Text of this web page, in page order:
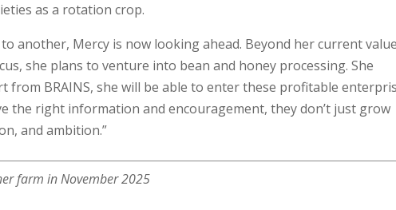
as a rotation crop.
another, Mercy is now looking ahead. Beyond her current
she plans to venture into bean and honey processing. She
from BRAINS, she will be able to enter these profitable
the right information and encouragement, they don’t just grow
and ambition.”
farm in November 2025